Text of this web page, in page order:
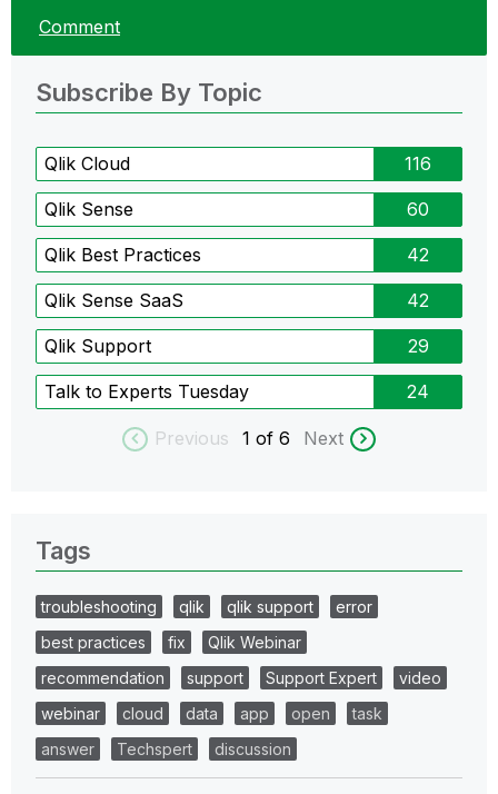
Comment
Subscribe By Topic
Qlik Cloud 116
Qlik Sense 60
Qlik Best Practices 42
Qlik Sense SaaS 42
Qlik Support 29
Talk to Experts Tuesday 24
Previous 1 of 6 Next
Tags
troubleshooting qlik qlik support
error
best practices
fix
Qlik Webinar
recommendation
support Support Expert
video
webinar
cloud data app open
task
answer
Techspert discussion